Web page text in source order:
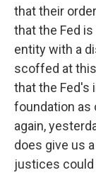
that their
that the Fed
entity with a
scoffed at
that the Fed's
foundation as
again,
does give us
justices could